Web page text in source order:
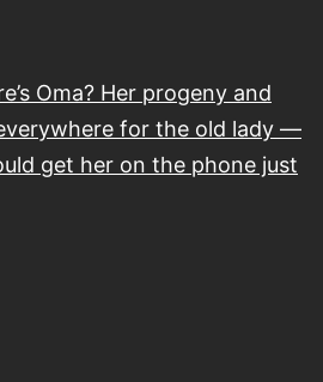
Oma? Her progeny and
for the old lady —
get her on the phone just